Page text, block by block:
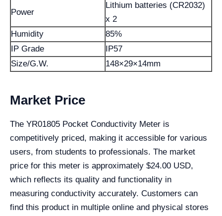
Power
Lithium batteries (CR2032)
x 2
Humidity
85%
IP Grade
IP57
Size/G.W.
148×29×14mm
Market Price
The YR01805 Pocket Conductivity Meter is
competitively priced, making it accessible for various
users, from students to professionals. The market
price for this meter is approximately $24.00 USD,
which reflects its quality and functionality in
measuring conductivity accurately. Customers can
find this product in multiple online and physical stores